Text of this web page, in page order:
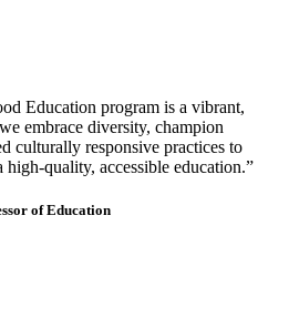
Education program is a vibrant,
embrace diversity, champion
culturally responsive practices to
high-quality, accessible education.”
of Education